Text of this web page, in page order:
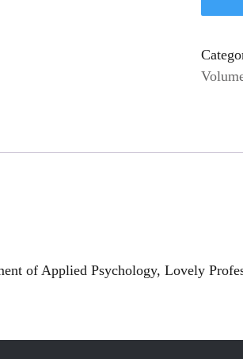
of Applied Psychology, Lovely